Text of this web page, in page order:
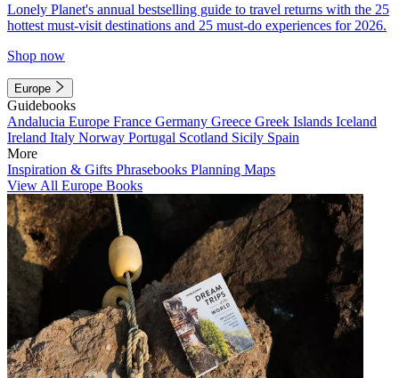
Lonely Planet's annual bestselling guide to travel returns with the 25
hottest must-visit destinations and 25 must-do experiences for 2026.
Shop now
Europe
Guidebooks
Andalucia Europe France Germany Greece Greek Islands Iceland
Ireland Italy Norway Portugal Scotland Sicily Spain
More
Inspiration & Gifts Phrasebooks Planning Maps
View All Europe Books